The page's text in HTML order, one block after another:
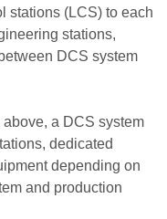
stations (LCS) to each
stations,
DCS system
above, a DCS system
dedicated
depending on
and production